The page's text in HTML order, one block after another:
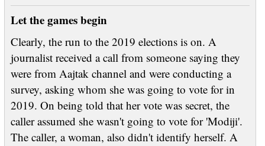
Let the games begin
Clearly, the run to the 2019 elections is on. A
journalist received a call from someone saying they
were from Aajtak channel and were conducting a
survey, asking whom she was going to vote for in
2019. On being told that her vote was secret, the
caller assumed she wasn't going to vote for 'Modiji'.
The caller, a woman, also didn't identify herself. A